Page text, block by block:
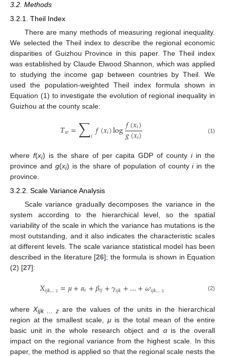
3.2. Methods
3.2.1. Theil Index
There are many methods of measuring regional inequality.
We selected the Theil index to describe the regional economic
disparities of Guizhou Province in this paper. The Theil index
was established by Claude Elwood Shannon, which was applied
to studying the income gap between countries by Theil. We
used the population-weighted Theil index formula shown in
Equation (1) to investigate the evolution of regional inequality in
Guizhou at the county scale:
𝑇𝑤=∑𝑖𝑓(𝑥𝑖)log𝑓(𝑥𝑖)
𝑔(𝑥𝑖) (1)
where f(xi) is the share of per capita GDP of countyiin the
province and g(xi) is the share of population of countyiin the
province.
3.2.2. Scale Variance Analysis
Scale variance gradually decomposes the variance in the
system according to the hierarchical level, so the spatial
variability of the scale in which the variance has mutations is the
most outstanding, and it also indicates the characteristic scales
at different levels. The scale variance statistical model has been
described in the literature [26]; the formula is shown in Equation
(2) [27]:
𝑋𝑖𝑗𝑘…𝑧=𝜇+𝛼𝑖+𝛽𝑖𝑗+𝛾𝑖𝑗𝑘+…+𝜔𝑖𝑗𝑘…𝑧 (2)
where Xijk … z are the values of the units in the hierarchical
region at the smallest scale, μis the total mean of the entire
basic unit in the whole research object and αis the overall
impact on the regional variance from the highest scale. In this
paper, the method is applied so that the regional scale nests the